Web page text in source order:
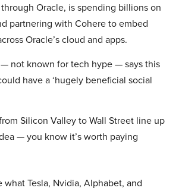
Oracle, is spending billions on
partnering with Cohere to embed
Oracle’s cloud and apps.
not known for tech hype — says this
have a ‘hugely beneficial social
Silicon Valley to Wall Street line up
— you know it’s worth paying
what Tesla, Nvidia, Alphabet, and